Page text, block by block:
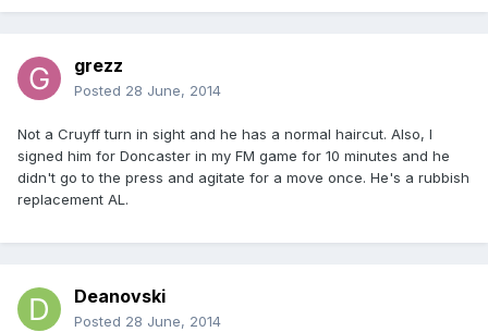
grezz
Posted 28 June, 2014
Not a Cruyff turn in sight and he has a normal haircut. Also, I
signed him for Doncaster in my FM game for 10 minutes and he
didn't go to the press and agitate for a move once. He's a rubbish
replacement AL.
Deanovski
Posted 28 June, 2014